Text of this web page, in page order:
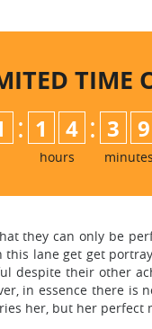
TIME
: 1 4
hours
: 3 9
minutes
they can only be
this lane get get
despite their other
in essence there is
her, but her perfect